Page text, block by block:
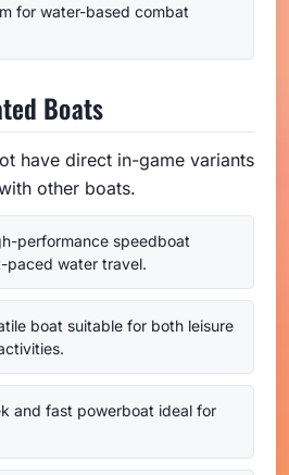
for water-based combat
Boats
have direct in-game variants
other boats.
performance speedboat
paced water travel.
boat suitable for both leisure
and fast powerboat ideal for